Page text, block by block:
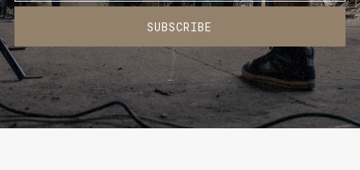
SUBSCRIBE